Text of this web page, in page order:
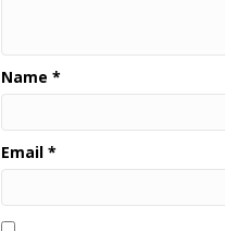
Name*
Email*